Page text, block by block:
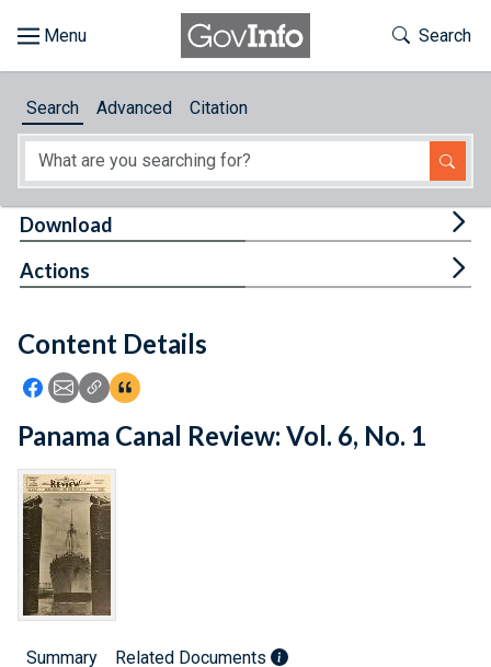
About
Feedback
Toggle
Search
Search Advanced Citation
Content Details
Icon: Share using Facebook
Icon: Share using Email
Icon: Copy Link URL
Icon:View Citations
Download
Actions
Panama Canal Review: Vol. 6, No. 1
Summary Related Documents